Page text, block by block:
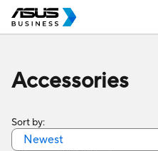
Accessories
Sort by:
Newest